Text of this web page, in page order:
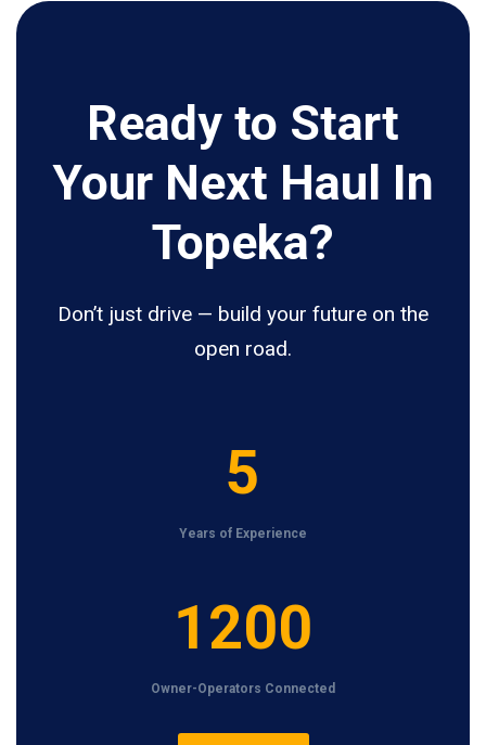
Ready to Start
Your Next Haul In
Topeka?
Don’t just drive — build your future on the
open road.
5
Years of Experience
1200
Owner-Operators Connected